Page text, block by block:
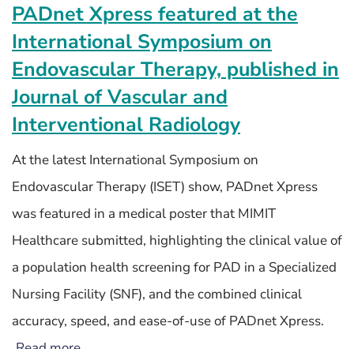
PADnet Xpress featured at the
International Symposium on
Endovascular Therapy, published in
Journal of Vascular and
Interventional Radiology
At the latest International Symposium on
Endovascular Therapy (ISET) show, PADnet Xpress
was featured in a medical poster that MIMIT
Healthcare submitted, highlighting the clinical value of
a population health screening for PAD in a Specialized
Nursing Facility (SNF), and the combined clinical
accuracy, speed, and ease-of-use of PADnet Xpress.